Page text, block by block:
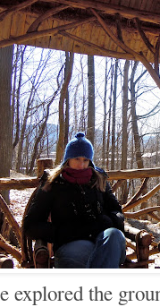
explored the